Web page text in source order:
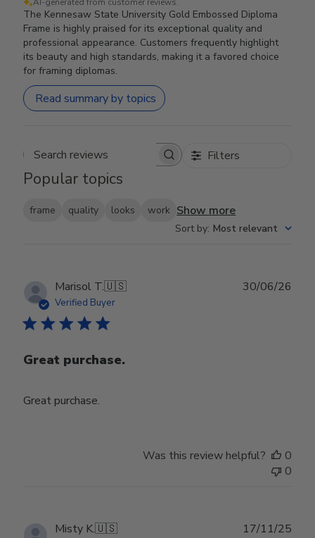
The Kennesaw State University Gold Embossed Diploma
Frame is highly praised for its exceptional quality and
professional appearance. Customers frequently highlight
its beauty and high standards, making it a favored choice
for framing diplomas.
Read summary by topics
Search reviews Filters
Popular topics
frame quality looks work Show more
Sort by: Most relevant
Marisol T.🇺🇸
Verified Buyer
Great purchase.
Great purchase.
30/06/26
Was this review helpful?
0
0
Misty K.🇺🇸 17/11/25